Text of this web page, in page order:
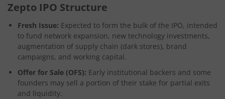
Zepto IPO Structure
Fresh Issue: Expected to form the bulk of the IPO, intended
to fund network expansion, new technology investments,
augmentation of supply chain (dark stores), brand
campaigns, and working capital.
Offer for Sale (OFS): Early institutional backers and some
founders may sell a portion of their stake for partial exits
and liquidity.